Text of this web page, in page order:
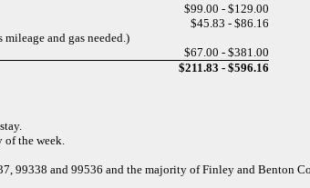
$99.00 - $129.00
$45.83 - $86.16
and gas needed.)
$67.00 - $381.00
$211.83 - $596.16
the week.
99338 and 99536 and the majority of Finley and Benton